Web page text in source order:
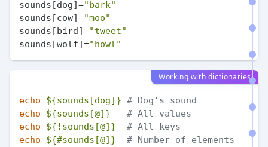
sounds[dog]="bark"
sounds[cow]="moo"
sounds[bird]="tweet"
sounds[wolf]="howl"
Working with dictionaries
echo ${sounds[dog]} # Dog's sound
echo
${sounds[@]}
# All values
echo
${!sounds[@]}
# All keys
echo
${#sounds[@]}
# Number of elements